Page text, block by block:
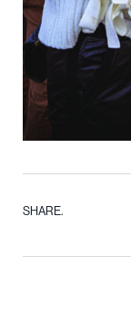
SHARE.